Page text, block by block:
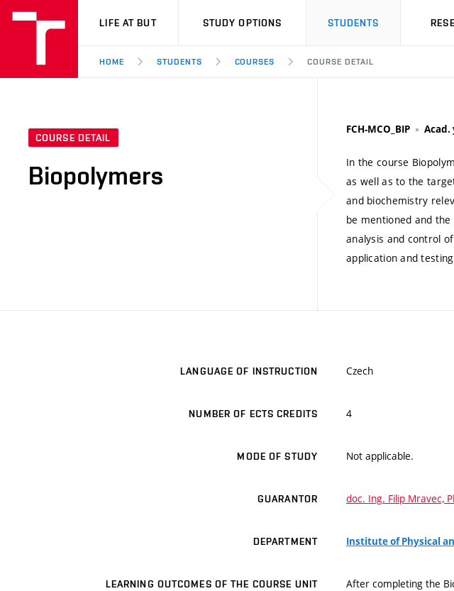
VUT
LIFE AT BUT STUDY OPTIONS STUDENTS
HOME STUDENTS COURSES COURSE DETAIL
COURSE DETAIL
Biopolymers
FCH-MCO_BIP Acad.
In the course
as well as to the
and biochemistry
be mentioned and
analysis and control
application and
LANGUAGE OF INSTRUCTION Czech
NUMBER OF ECTS CREDITS 4
MODE OF STUDY Not applicable.
GUARANTOR doc. Ing. Filip Mravec,
DEPARTMENT Institute of Physical
LEARNING OUTCOMES OF THE COURSE UNIT
After completing the